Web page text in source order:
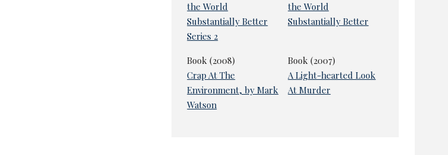
the World
Substantially Better
Series 2
the World
Substantially Better
Book (2008)
Crap At The
Environment, by Mark
Watson
Book (2007)
A Light-hearted Look
At Murder